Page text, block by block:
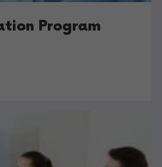
Program